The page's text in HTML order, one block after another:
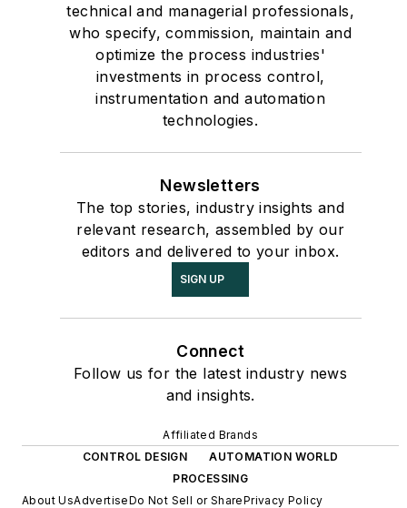
technical and managerial professionals,
who specify, commission, maintain and
optimize the process industries'
investments in process control,
instrumentation and automation
technologies.
Newsletters
The top stories, industry insights and
relevant research, assembled by our
editors and delivered to your inbox.
SIGN UP
Connect
Follow us for the latest industry news
and insights.
Affiliated Brands
CONTROL DESIGN
AUTOMATION WORLD
PROCESSING
About UsAdvertiseDo Not Sell or SharePrivacy Policy